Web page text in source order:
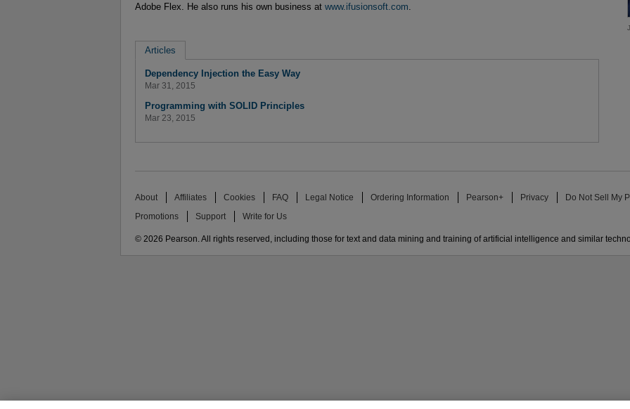
Adobe Flex. He also runs his own business at www.ifusionsoft.com.
Articles
Dependency Injection the Easy Way
Mar 31, 2015
Programming with SOLID Principles
Mar 23, 2015
About Affiliates Cookies FAQ Legal Notice Ordering Information Pearson+ Privacy Do Not Sell My
Promotions Support Write for Us
© 2026 Pearson. All rights reserved, including those for text and data mining and training of artificial intelligence and similar